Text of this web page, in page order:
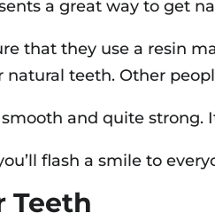
a great way to get
that they use a resin
teeth. Other
and quite strong.
flash a smile to
Teeth